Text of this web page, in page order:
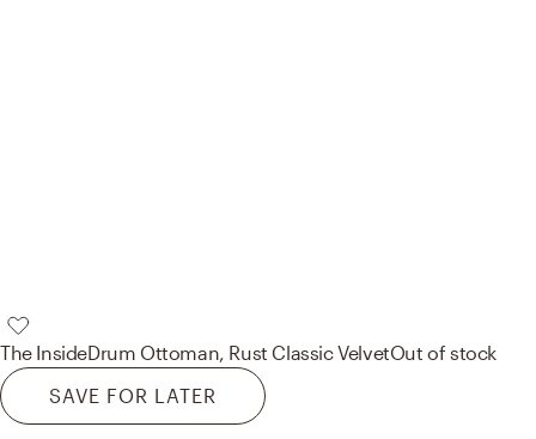
The InsideDrum Ottoman, Rust Classic VelvetOut of stock
SAVE FOR LATER